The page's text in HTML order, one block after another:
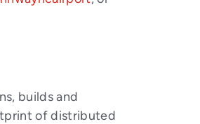
builds and
of distributed